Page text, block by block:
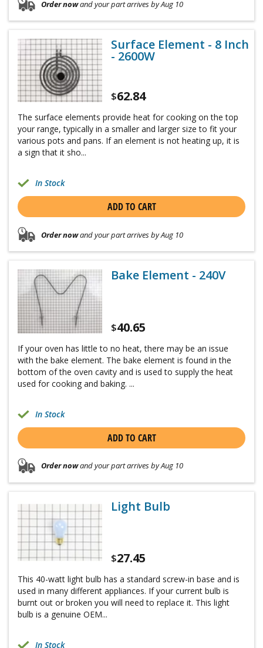
Order nowand your part arrives by Aug 10
Surface Element - 8 Inch
- 2600W
$62.84
The surface elements provide heat for cooking on the top
your range, typically in a smaller and larger size to fit your
various pots and pans. If an element is not heating up, it is
a sign that it sho...
In Stock
ADD TO CART
Order nowand your part arrives by Aug 10
Bake Element - 240V
$40.65
If your oven has little to no heat, there may be an issue
with the bake element. The bake element is found in the
bottom of the oven cavity and is used to supply the heat
used for cooking and baking. ...
In Stock
ADD TO CART
Order nowand your part arrives by Aug 10
Light Bulb
$27.45
This 40-watt light bulb has a standard screw-in base and is
used in many different appliances. If your current bulb is
burnt out or broken you will need to replace it. This light
bulb is a genuine OEM...
In Stock